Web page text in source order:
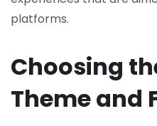
platforms.
Choosing
Theme and